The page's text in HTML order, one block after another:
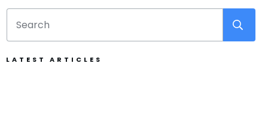
LATEST ARTICLES